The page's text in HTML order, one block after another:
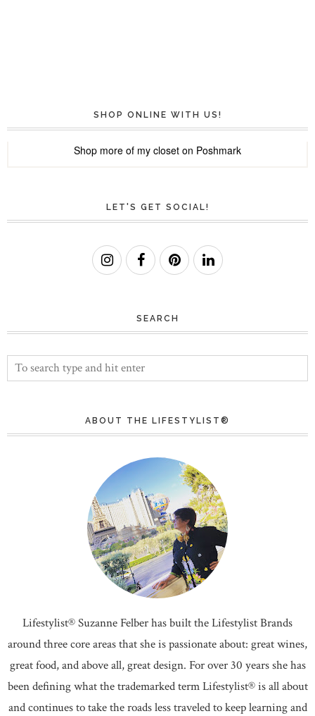
SHOP ONLINE WITH US!
Shop more of my closet on Poshmark
LET'S GET SOCIAL!
SEARCH
ABOUT THE LIFESTYLIST®
Lifestylist® Suzanne Felber has built the Lifestylist Brands
around three core areas that she is passionate about: great wines,
great food, and above all, great design. For over 30 years she has
been defining what the trademarked term Lifestylist® is all about
and continues to take the roads less traveled to keep learning and